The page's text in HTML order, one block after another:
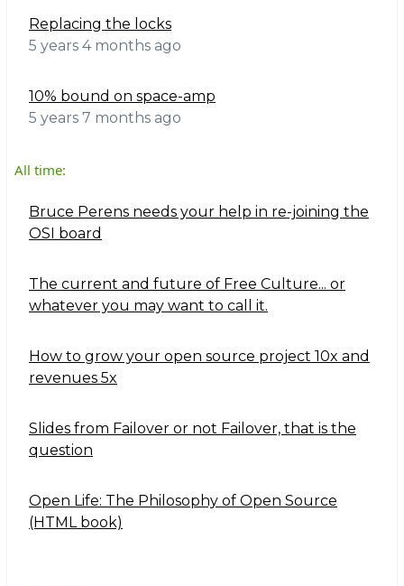
Replacing the locks
5 years 4 months ago
10% bound on space-amp
5 years 7 months ago
All time:
Bruce Perens needs your help in re-joining the
OSI board
The current and future of Free Culture... or
whatever you may want to call it.
How to grow your open source project 10x and
revenues 5x
Slides from Failover or not Failover, that is the
question
Open Life: The Philosophy of Open Source
(HTML book)